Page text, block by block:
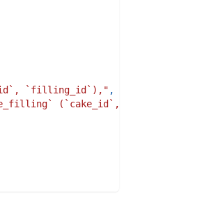
`filling_id`)," ,
(`cake_id`, `filling_id`)"